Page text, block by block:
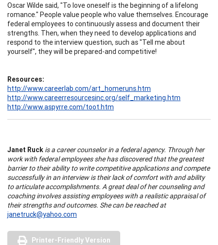
Oscar Wilde said, "To love oneself is the beginning of a lifelong
romance." People value people who value themselves. Encourage
federal employees to continuously assess and document their
strengths. Then, when they need to develop applications and
respond to the interview question, such as "Tell me about
yourself", they will be prepared-and competitive!
Resources:
http://www.careerlab.com/art_homeruns.htm
http://www.careerresourcesinc.org/self_marketing.htm
http://www.aspyrre.com/toot.htm
Janet Ruck is a career counselor in a federal agency. Through her
work with federal employees she has discovered that the greatest
barrier to their ability to write competitive applications and compete
successfully in an interview is their lack of comfort with and ability
to articulate accomplishments. A great deal of her counseling and
coaching involves assisting employees with a realistic appraisal of
their strengths and outcomes. She can be reached at
janetruck@yahoo.com
Printer-Friendly Version